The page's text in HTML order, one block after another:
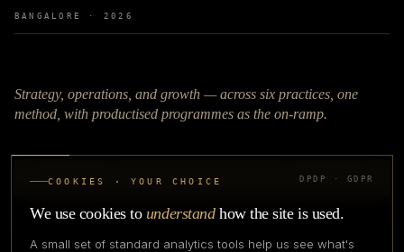
BANGALORE · 2026
Strategy, operations, and growth — across six practices, one
method, with productised programmes as the on-ramp.
TALK TO OUR TEAM
APPLY TO COHORT
COOKIES · YOUR CHOICE DPDP · GDPR
We use cookies to understand how the site is used.
A small set of standard analytics tools help us see what's